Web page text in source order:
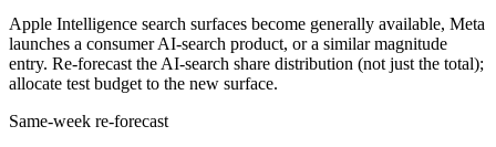
Apple Intelligence search surfaces become generally available, Meta
launches a consumer AI-search product, or a similar magnitude
entry. Re-forecast the AI-search share distribution (not just the total);
allocate test budget to the new surface.
Same-week re-forecast